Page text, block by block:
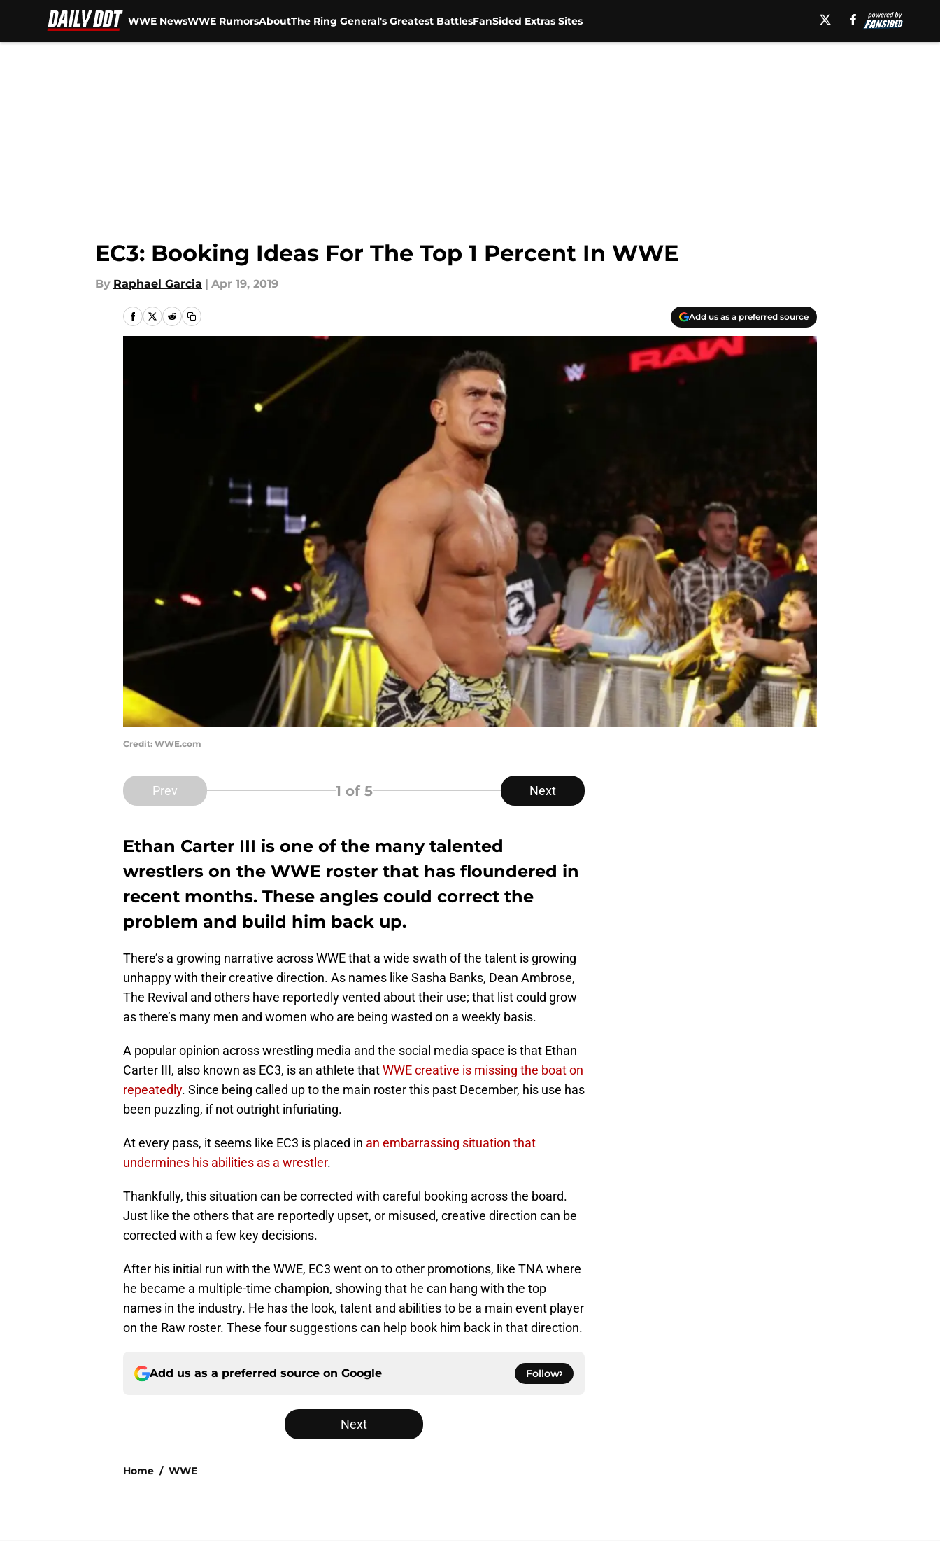
WWE NewsWWE RumorsAboutThe Ring General's Greatest BattlesFanSided Extras Sites
EC3: Booking Ideas For The Top 1 Percent In WWE
By Raphael Garcia | Apr 19, 2019
Add us as a preferred source
Credit: WWE.com
Prev 1 of 5 Next
Ethan Carter III is one of the many talented
wrestlers on the WWE roster that has floundered in
recent months. These angles could correct the
problem and build him back up.
There’s a growing narrative across WWE that a wide swath of the talent is growing
unhappy with their creative direction. As names like Sasha Banks, Dean Ambrose,
The Revival and others have reportedly vented about their use; that list could grow
as there’s many men and women who are being wasted on a weekly basis.
A popular opinion across wrestling media and the social media space is that Ethan
Carter III, also known as EC3, is an athlete thatWWE creative is missing the boat on
repeatedly. Since being called up to the main roster this past December, his use has
been puzzling, if not outright infuriating.
At every pass, it seems like EC3 is placed in an embarrassing situation that
undermines his abilities as a wrestler.
Thankfully, this situation can be corrected with careful booking across the board.
Just like the others that are reportedly upset, or misused, creative direction can be
corrected with a few key decisions.
After his initial run with the WWE, EC3 went on to other promotions, like TNA where
he became a multiple-time champion, showing that he can hang with the top
names in the industry. He has the look, talent and abilities to be a main event player
on the Raw roster. These four suggestions can help book him back in that direction.
Add us as a preferred source on Google Follow
Next
Home / WWE